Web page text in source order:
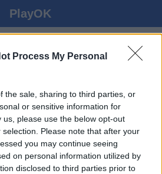
Process My Personal
the sale, sharing to third parties, or
or sensitive information for
please use the below opt-out
Please note that after your
you may continue seeing
on personal information utilized by
disclosed to third parties prior to
PlayOK
ОНЛАЙН
ГОСТ ▸
100% безплатно